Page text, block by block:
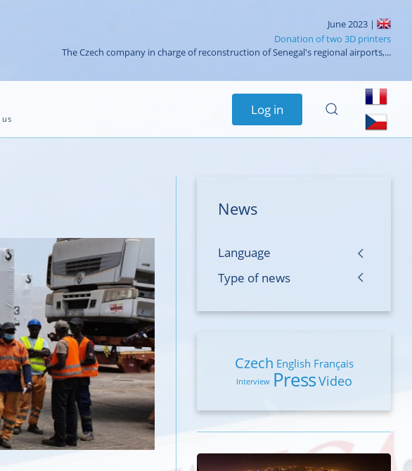
June 2023 |
Donation of two 3D printers
The Czech company in charge of reconstruction of Senegal's regional airports,...
Log in
News
Language
Type of news
Czech English Français
Interview PressVideo